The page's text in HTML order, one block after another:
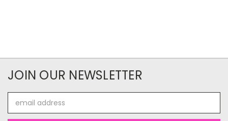
JOIN OUR NEWSLETTER
Address